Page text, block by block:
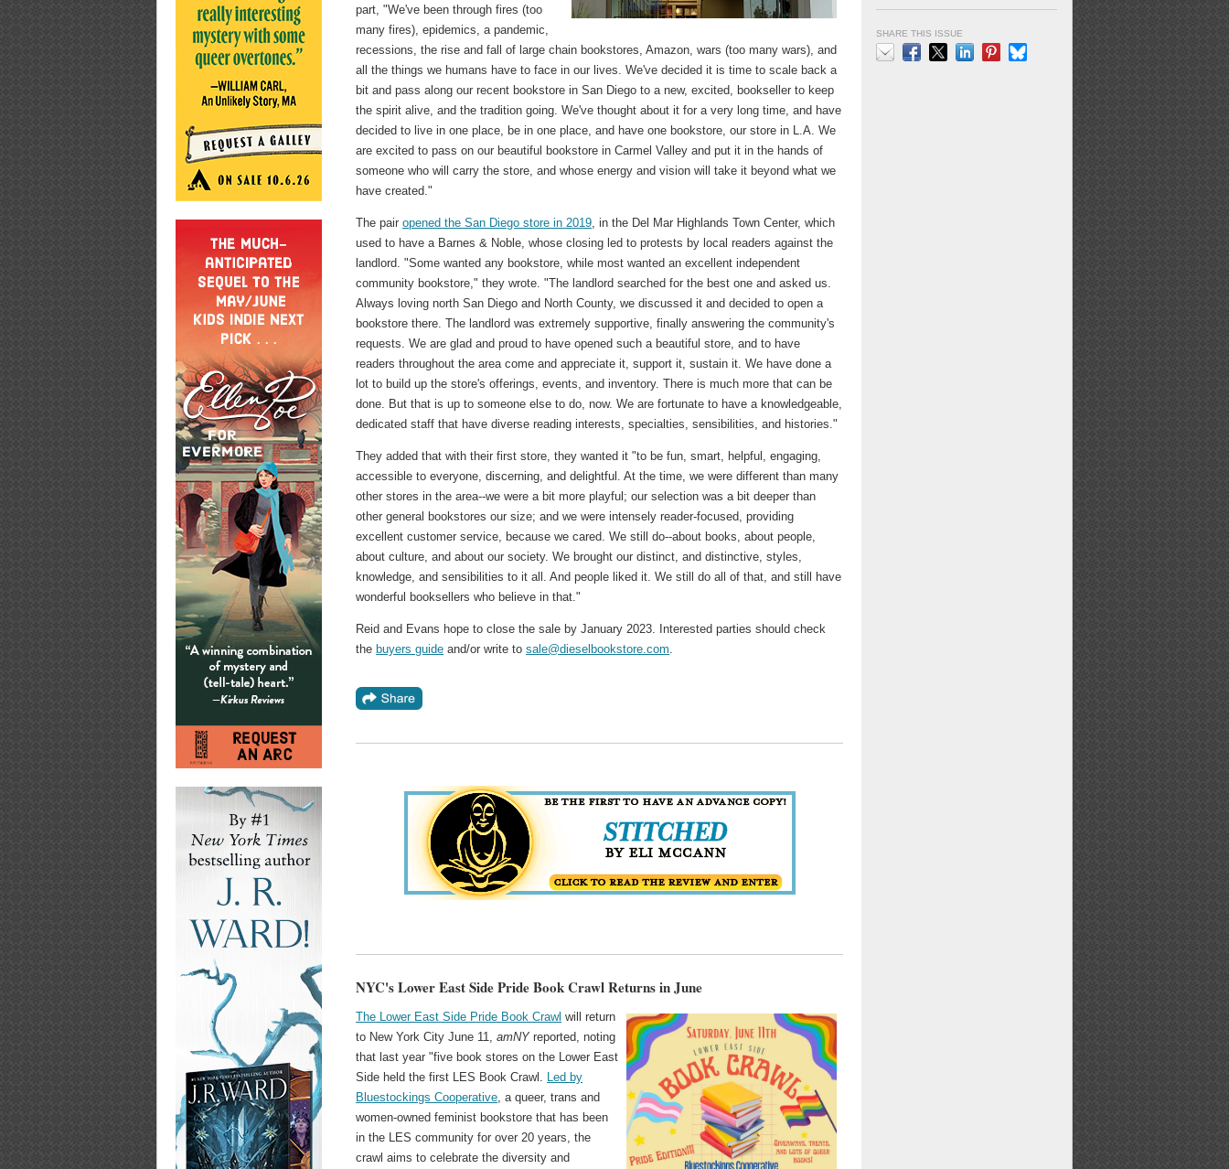
part, "We've been through fires (too
many fires), epidemics, a pandemic,
recessions, the rise and fall of large chain bookstores, Amazon, wars (too many wars), and
all the things we humans have to face in our lives. We've decided it is time to scale back a
bit and pass along our recent bookstore in San Diego to a new, excited, bookseller to keep
the spirit alive, and the tradition going. We've thought about it for a very long time, and have
decided to live in one place, be in one place, and have one bookstore, our store in L.A. We
are excited to pass on our beautiful bookstore in Carmel Valley and put it in the hands of
someone who will carry the store, and whose energy and vision will take it beyond what we
have created."
The pairopened the San Diego store in 2019 , in the Del Mar Highlands Town Center, which
used to have a Barnes & Noble, whose closing led to protests by local readers against the
landlord. "Some wanted any bookstore, while most wanted an excellent independent
community bookstore," they wrote. "The landlord searched for the best one and asked us.
Always loving north San Diego and North County, we discussed it and decided to open a
bookstore there. The landlord was extremely supportive, finally answering the community's
requests. We are glad and proud to have opened such a beautiful store, and to have
readers throughout the area come and appreciate it, support it, sustain it. We have done a
lot to build up the store's offerings, events, and inventory. There is much more that can be
done. But that is up to someone else to do, now. We are fortunate to have a knowledgeable,
dedicated staff that have diverse reading interests, specialties, sensibilities, and histories."
They added that with their first store, they wanted it "to be fun, smart, helpful, engaging,
accessible to everyone, discerning, and delightful. At the time, we were different than many
other stores in the area--we were a bit more playful; our selection was a bit deeper than
other general bookstores our size; and we were intensely reader-focused, providing
excellent customer service, because we cared. We still do--about books, about people,
about culture, and about our society. We brought our distinct, and distinctive, styles,
knowledge, and sensibilities to it all. And people liked it. We still do all of that, and still have
wonderful booksellers who believe in that."
Reid and Evans hope to close the sale by January 2023. Interested parties should check
the buyers guide and/or write tosale@dieselbookstore.com
NYC's Lower East Side Pride Book Crawl Returns in June
The Lower East Side Pride Book Crawl will return
to New York City June 11,amNYreported, noting
that last year "five book stores on the Lower East
Side held the first LES Book Crawl.
Led by
Bluestockings Cooperative , a queer, trans and
women-owned feminist bookstore that has been
in the LES community for over 20 years, the
crawl aims to celebrate the diversity and
SHARE THIS ISSUE